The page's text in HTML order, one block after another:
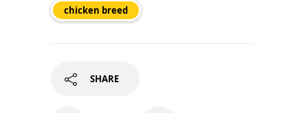
chicken breed
SHARE